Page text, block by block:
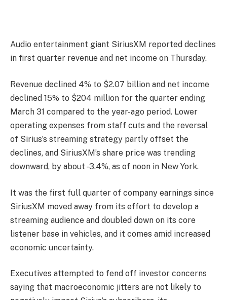
Audio entertainment giant SiriusXM reported declines
in first quarter revenue and net income on Thursday.
Revenue declined 4% to $2.07 billion and net income
declined 15% to $204 million for the quarter ending
March 31 compared to the year-ago period. Lower
operating expenses from staff cuts and the reversal
of Sirius’s streaming strategy partly offset the
declines, and SiriusXM’s share price was trending
downward, by about -3.4%, as of noon in New York.
It was the first full quarter of company earnings since
SiriusXM moved away from its effort to develop a
streaming audience and doubled down on its core
listener base in vehicles, and it comes amid increased
economic uncertainty.
Executives attempted to fend off investor concerns
saying that macroeconomic jitters are not likely to